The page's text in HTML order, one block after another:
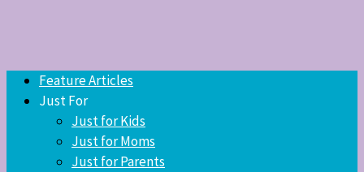
Feature Articles
Just For
Just for Kids
Just for Moms
Just for Parents